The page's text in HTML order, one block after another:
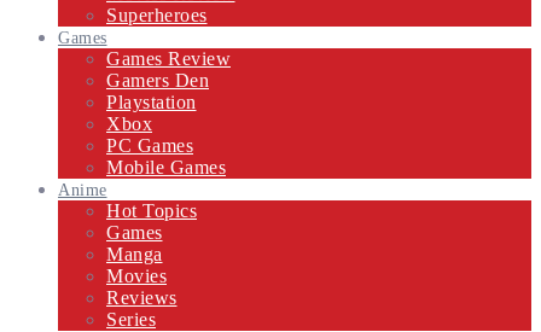
Superheroes
Games
Games Review
Gamers Den
Playstation
Xbox
PC Games
Mobile Games
Anime
Hot Topics
Games
Manga
Movies
Reviews
Series